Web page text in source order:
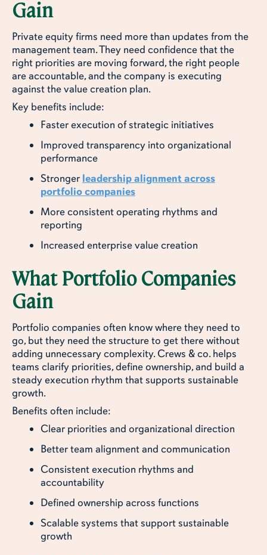
Gain
Private equity firms need more than updates from the
management team. They need confidence that the
right priorities are moving forward, the right people
are accountable, and the company is executing
against the value creation plan.
Key benefits include:
Faster execution of strategic initiatives
Improved transparency into organizational
performance
Stronger leadership alignment across
portfolio companies
More consistent operating rhythms and
reporting
Increased enterprise value creation
What Portfolio Companies
Gain
Portfolio companies often know where they need to
go, but they need the structure to get there without
adding unnecessary complexity. Crews & co. helps
teams clarify priorities, define ownership, and build a
steady execution rhythm that supports sustainable
growth.
Benefits often include:
Clear priorities and organizational direction
Better team alignment and communication
Consistent execution rhythms and
accountability
Defined ownership across functions
Scalable systems that support sustainable
growth